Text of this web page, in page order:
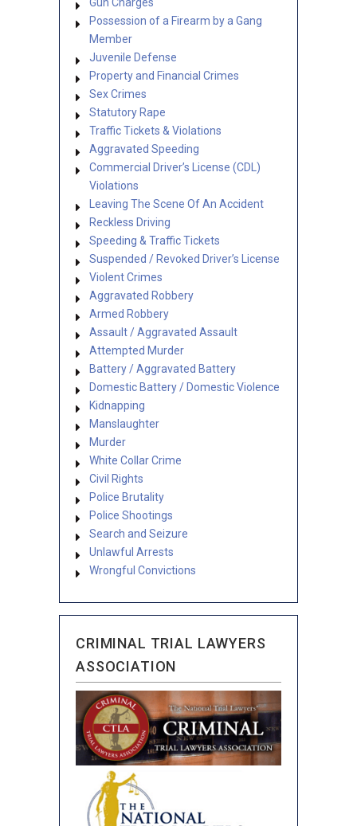
Possession of a Firearm by a Gang
Member
Juvenile Defense
Property and Financial Crimes
Sex Crimes
Statutory Rape
Traffic Tickets & Violations
Aggravated Speeding
Commercial Driver’s License (CDL)
Violations
Leaving The Scene Of An Accident
Reckless Driving
Speeding & Traffic Tickets
Suspended / Revoked Driver’s License
Violent Crimes
Aggravated Robbery
Armed Robbery
Assault / Aggravated Assault
Attempted Murder
Battery / Aggravated Battery
Domestic Battery / Domestic Violence
Kidnapping
Manslaughter
Murder
White Collar Crime
Civil Rights
Police Brutality
Police Shootings
Search and Seizure
Unlawful Arrests
Wrongful Convictions
CRIMINAL TRIAL LAWYERS
ASSOCIATION